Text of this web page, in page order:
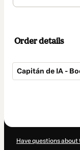
Order details
Capitán de IA -
Have questions